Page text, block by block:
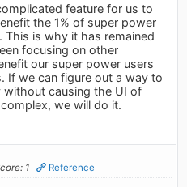
feature for us to
the 1% of super power
is why it has remained
focusing on other
our super power users
If we can figure out a way to
without causing the UI of
we will do it.
1 Reference